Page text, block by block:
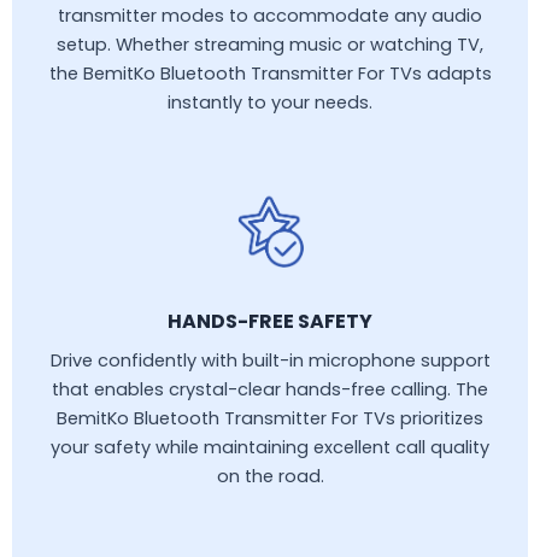
transmitter modes to accommodate any audio
setup. Whether streaming music or watching TV,
the BemitKo Bluetooth Transmitter For TVs adapts
instantly to your needs.
HANDS-FREE SAFETY
Drive confidently with built-in microphone support
that enables crystal-clear hands-free calling. The
BemitKo Bluetooth Transmitter For TVs prioritizes
your safety while maintaining excellent call quality
on the road.